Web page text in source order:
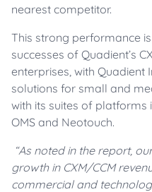
nearest competitor.
This strong performance
successes of Quadient’s
enterprises, with Quadient
solutions for small and
with its suites of platforms
OMS and Neotouch.
“As noted in the report,
growth in CXM/CCM
commercial and